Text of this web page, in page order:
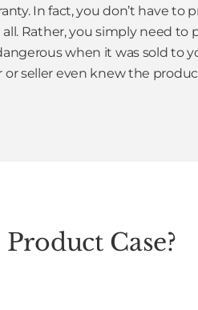
In fact, you don’t have to
Rather, you simply need to
when it was sold to
seller even knew the
Case?